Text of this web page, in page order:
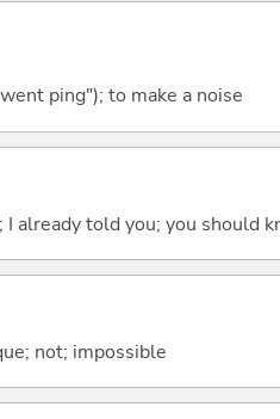
ping"); to make a noise
already told you; you should
not; impossible